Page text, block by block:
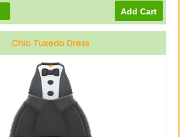
Chic Tuxedo Dress
Black